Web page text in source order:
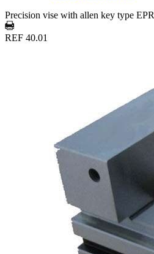
Precision vise with allen key type EPR
REF 40.01